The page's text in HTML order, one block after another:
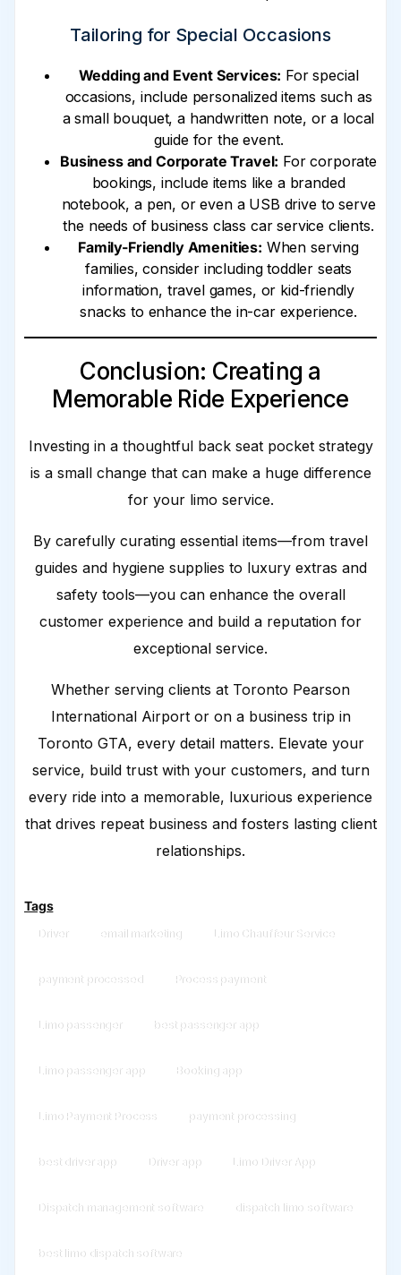
Tailoring for Special Occasions
Wedding and Event Services: For special
occasions, include personalized items such as
a small bouquet, a handwritten note, or a local
guide for the event.
Business and Corporate Travel: For corporate
bookings, include items like a branded
notebook, a pen, or even a USB drive to serve
the needs of business class car service clients.
Family-Friendly Amenities: When serving
families, consider including toddler seats
information, travel games, or kid-friendly
snacks to enhance the in-car experience.
Conclusion: Creating a
Memorable Ride Experience
Investing in a thoughtful back seat pocket strategy
is a small change that can make a huge difference
for your limo service.
By carefully curating essential items—from travel
guides and hygiene supplies to luxury extras and
safety tools—you can enhance the overall
customer experience and build a reputation for
exceptional service.
Whether serving clients at Toronto Pearson
International Airport or on a business trip in
Toronto GTA, every detail matters. Elevate your
service, build trust with your customers, and turn
every ride into a memorable, luxurious experience
that drives repeat business and fosters lasting client
relationships.
Tags
Driver email marketing Limo Chauffeur Service
payment processed Process payment
Limo passenger best passenger app
Limo passenger app Booking app
Limo Payment Process payment processing
best driver app Driver app Limo Driver App
Dispatch management software dispatch limo software
best limo dispatch software